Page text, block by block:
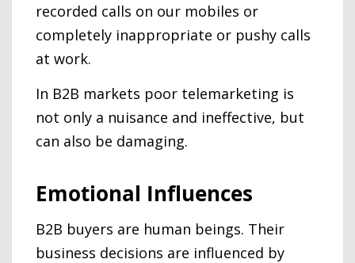
recorded calls on our mobiles or
completely inappropriate or pushy calls
at work.
In B2B markets poor telemarketing is
not only a nuisance and ineffective, but
can also be damaging.
Emotional Influences
B2B buyers are human beings. Their
business decisions are influenced by